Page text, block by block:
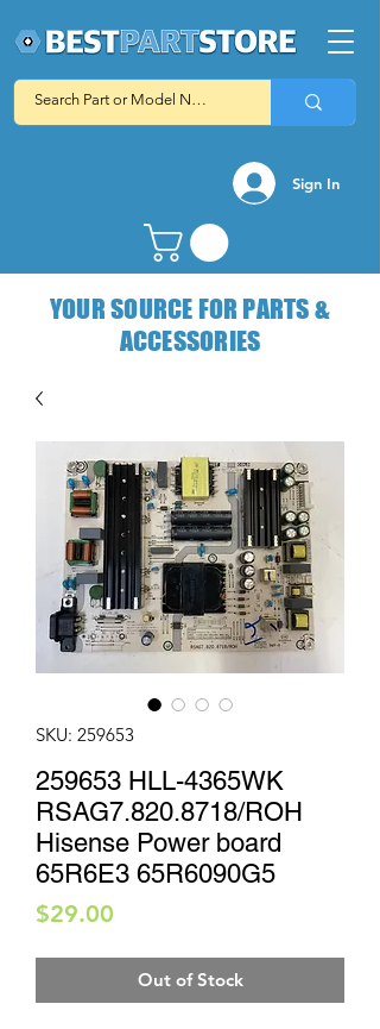
Sign In
YOUR SOURCE FOR PARTS &
ACCESSORIES
SKU: 259653
259653 HLL-4365WK
RSAG7.820.8718/ROH
Hisense Power board
65R6E3 65R6090G5
$29.00
Out of Stock